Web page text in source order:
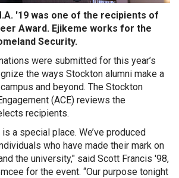
'19 was one of the recipients of
Award. Ejikeme works for the
Security.
were submitted for this year’s
the ways Stockton alumni make a
and beyond. The Stockton
(ACE) reviews the
recipients.
a special place. We’ve produced
who have made their mark on
the university," said Scott Francis '98,
for the event. “Our purpose tonight